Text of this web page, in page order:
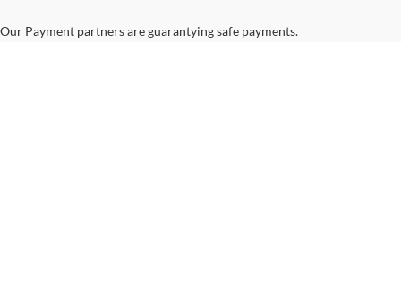
Our Payment partners are guarantying safe payments.